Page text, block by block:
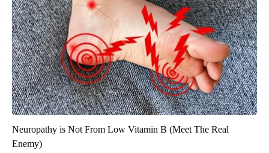
Neuropathy is Not From Low Vitamin B (Meet The Real
Enemy)